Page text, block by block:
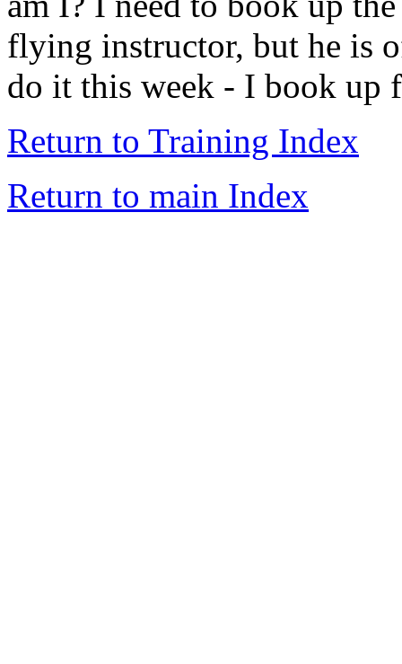
flying instructor, but he is
do it this week - I book up
Return to Training Index
Return to main Index